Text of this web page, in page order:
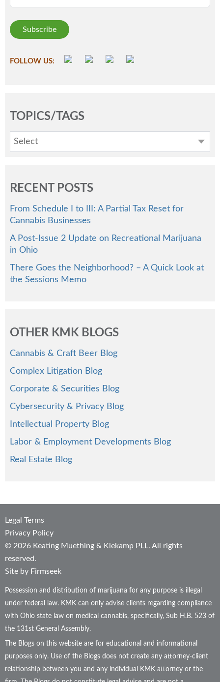
FOLLOW US:
TOPICS/TAGS
Select
RECENT POSTS
From Schedule I to III: A Partial Tax Reset for
Cannabis Businesses
A Post-Issue 2 Update on Recreational Marijuana
in Ohio
There Goes the Neighborhood? – A Quick Look at
the Sessions Memo
OTHER KMK BLOGS
Cannabis & Craft Beer Blog
Complex Litigation Blog
Corporate & Securities Blog
Cybersecurity & Privacy Blog
Intellectual Property Blog
Labor & Employment Developments Blog
Real Estate Blog
Legal Terms
Privacy Policy
© 2026 Keating Muething & Klekamp PLL. All rights
reserved.
Site by Firmseek
Possession and distribution of marijuana for any purpose is illegal
under federal law. KMK can only advise clients regarding compliance
with Ohio state law on medical cannabis, specifically, Sub H.B. 523 of
the 131st General Assembly.
The Blogs on this website are for educational and informational
purposes only. Use of the Blogs does not create any attorney-client
relationship between you and any individual KMK attorney or the